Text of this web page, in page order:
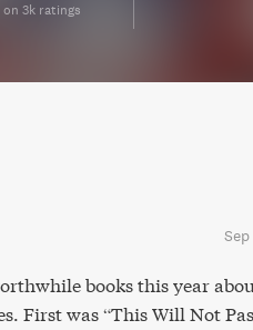
on 3k ratings
books this year
First was “This Will Not